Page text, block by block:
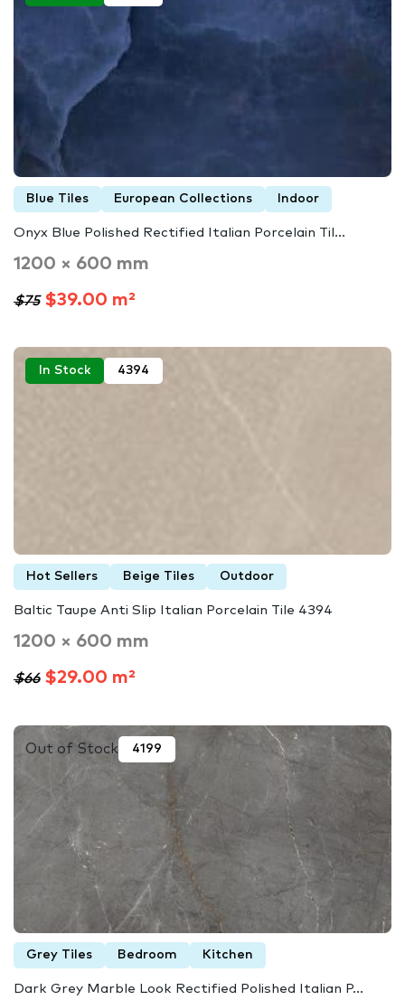
Blue Tiles European Collections Indoor
Onyx Blue Polished Rectified Italian Porcelain Til...
1200 × 600 mm
$75$39.00 m²
In Stock 4394
Hot Sellers Beige Tiles Outdoor
Baltic Taupe Anti Slip Italian Porcelain Tile 4394
1200 × 600 mm
$66$29.00 m²
Out of Stock 4199
Grey Tiles Bedroom Kitchen
Dark Grey Marble Look Rectified Polished Italian P...